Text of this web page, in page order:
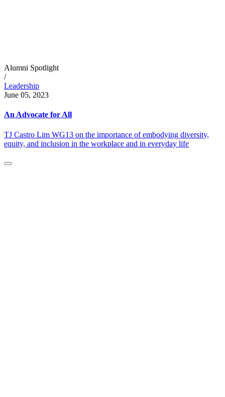
Alumni Spotlight
/
Leadership
June 05, 2023
An Advocate for All
TJ Castro Lim WG13 on the importance of embodying diversity,
equity, and inclusion in the workplace and in everyday life